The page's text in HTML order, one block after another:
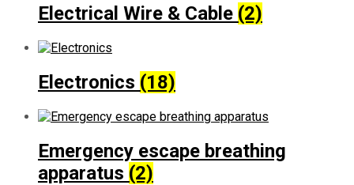
Electrical Wire & Cable (2)
Electronics (18)
Emergency escape breathing
apparatus (2)